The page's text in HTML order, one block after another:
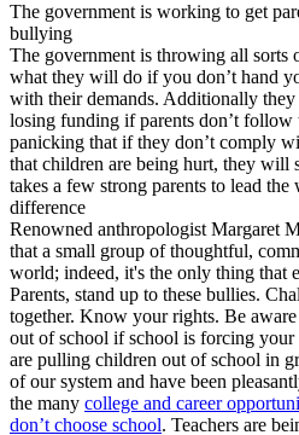
The government is working to get
bullying
The government is throwing all sorts
what they will do if you don’t hand
with their demands. Additionally
losing funding if parents don’t follow
panicking that if they don’t comply
that children are being hurt, they will
takes a few strong parents to lead the
difference
Renowned anthropologist Margaret
that a small group of thoughtful,
world; indeed, it's the only thing that
Parents, stand up to these bullies.
together. Know your rights. Be
out of school if school is forcing your
are pulling children out of school in
of our system and have been
the many college and career
don’t choose school. Teachers are